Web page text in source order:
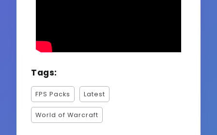
Tags:
FPS Packs Latest
World of Warcraft